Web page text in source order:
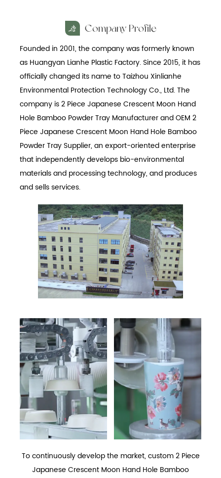
Company Profile
Founded in 2001, the company was formerly known
as Huangyan Lianhe Plastic Factory. Since 2015, it has
officially changed its name to Taizhou Xinlianhe
Environmental Protection Technology Co., Ltd. The
company is2 Piece Japanese Crescent Moon Hand
Hole Bamboo Powder Tray ManufacturerandOEM 2
Piece Japanese Crescent Moon Hand Hole Bamboo
Powder Tray Supplier, an export-oriented enterprise
that independently develops bio-environmental
materials and processing technology, and produces
and sells services.
To continuously develop the market, custom 2 Piece
Japanese Crescent Moon Hand Hole Bamboo